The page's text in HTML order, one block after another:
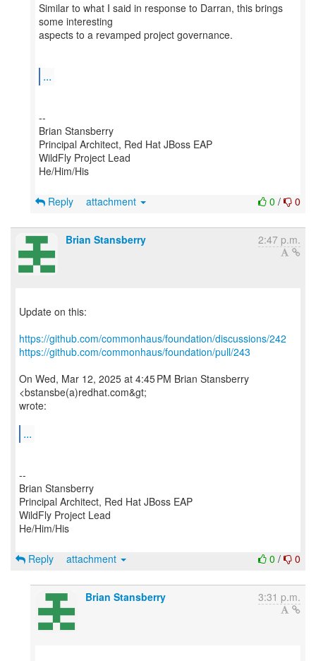
Similar to what I said in response to Darran, this brings
some interesting
aspects to a revamped project governance.
...
--
Brian Stansberry
Principal Architect, Red Hat JBoss EAP
WildFly Project Lead
He/Him/His
0 / 0
Reply attachment
Brian Stansberry 2:47 p.m.
Update on this:
https://github.com/commonhaus/foundation/discussions/242
https://github.com/commonhaus/foundation/pull/243
On Wed, Mar 12, 2025 at 4:45 PM Brian Stansberry
<bstansbe(a)redhat.com&gt;
wrote:
...
--
Brian Stansberry
Principal Architect, Red Hat JBoss EAP
WildFly Project Lead
He/Him/His
0 / 0
Reply attachment
Brian Stansberry 3:31 p.m.